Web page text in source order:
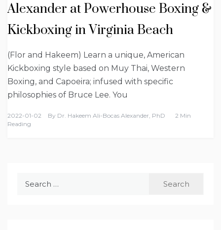
Alexander at Powerhouse Boxing &
Kickboxing in Virginia Beach
(Flor and Hakeem) Learn a unique, American
Kickboxing style based on Muy Thai, Western
Boxing, and Capoeira; infused with specific
philosophies of Bruce Lee. You
2022-01-02 By Dr. Hakeem Ali-Bocas Alexander, PhD
2 Min
Reading